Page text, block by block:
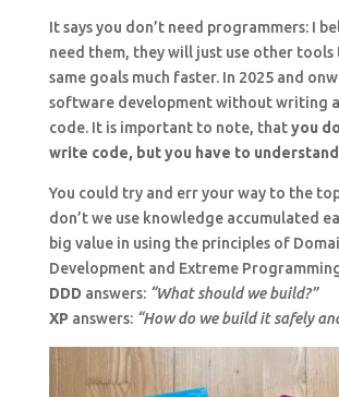
It says you don’t need programmers: I
need them, they will just use other tools
same goals much faster. In 2025 and
software development without writing
code. It is important to note, thatyou
write code, but you have to
You could try and err your way to the
don’t we use knowledge accumulated
big value in using the principles of
Development and Extreme
DDD answers: “What should we build?”
XP answers: “How do we build it safely